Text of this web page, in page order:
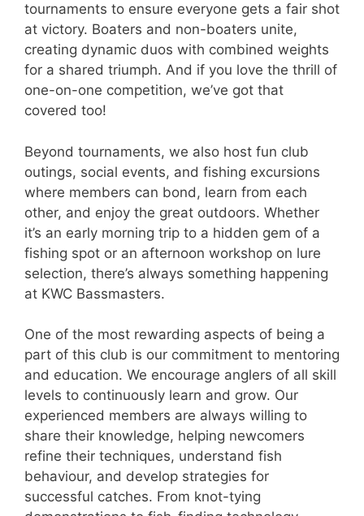
tournaments to ensure everyone gets a fair shot
at victory. Boaters and non-boaters unite,
creating dynamic duos with combined weights
for a shared triumph. And if you love the thrill of
one-on-one competition, we’ve got that
covered too!
Beyond tournaments, we also host fun club
outings, social events, and fishing excursions
where members can bond, learn from each
other, and enjoy the great outdoors. Whether
it’s an early morning trip to a hidden gem of a
fishing spot or an afternoon workshop on lure
selection, there’s always something happening
at KWC Bassmasters.
One of the most rewarding aspects of being a
part of this club is our commitment to mentoring
and education. We encourage anglers of all skill
levels to continuously learn and grow. Our
experienced members are always willing to
share their knowledge, helping newcomers
refine their techniques, understand fish
behaviour, and develop strategies for
successful catches. From knot-tying